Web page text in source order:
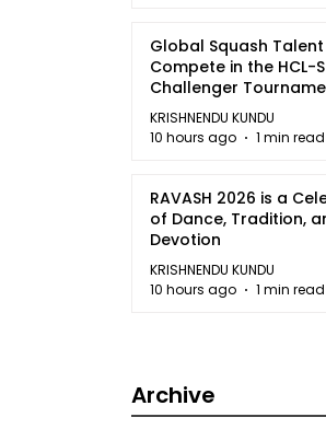
Global Squash
Compete in the HCL-
Challenger
Kolkata
KRISHNENDU KUNDU
10 hours ago
1 min read
RAVASH 2026 is a
of Dance, Tradition,
Devotion
KRISHNENDU KUNDU
10 hours ago
1 min read
Archive